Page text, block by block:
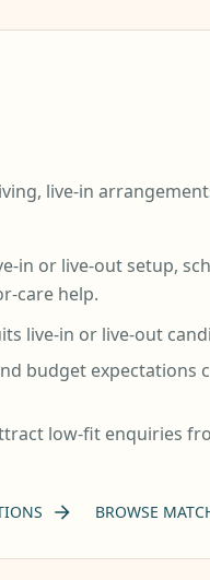
live-in
in or live-out setup,
care help.
live-in or live-out
budget expectations
low-fit enquiries
BROWSE